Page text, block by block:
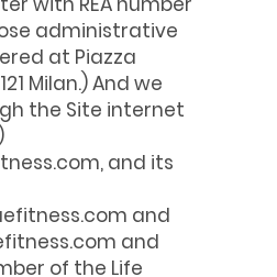
administrative
at Piazza
Milan.) And we
the Site internet
and its
and
and
of the Life